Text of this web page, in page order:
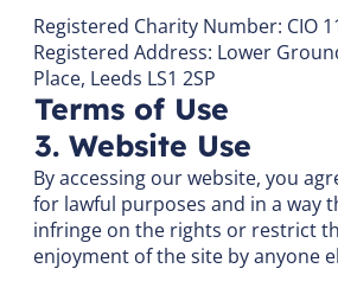
Registered Charity Number: CIO
Registered Address: Lower
Place, Leeds LS1 2SP
Terms of Use
3. Website Use
By accessing our website, you
for lawful purposes and in a way
infringe on the rights or restrict
enjoyment of the site by anyone